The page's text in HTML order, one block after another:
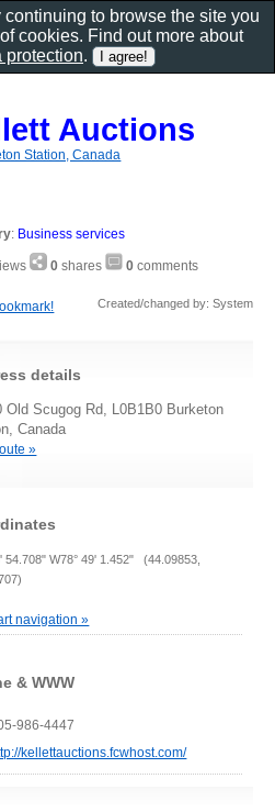
Auctions
Station, Canada
: Business services
0 shares 0 comments
Created/changed by: System
details
Old Scugog Rd, L0B1B0 Burketon
Canada
»
54.708" W78° 49' 1.452" (44.09853,
navigation »
& WWW
986-4447
kellettauctions.fcwhost.com/
to browse the site you
cookies. Find out more about
protection.